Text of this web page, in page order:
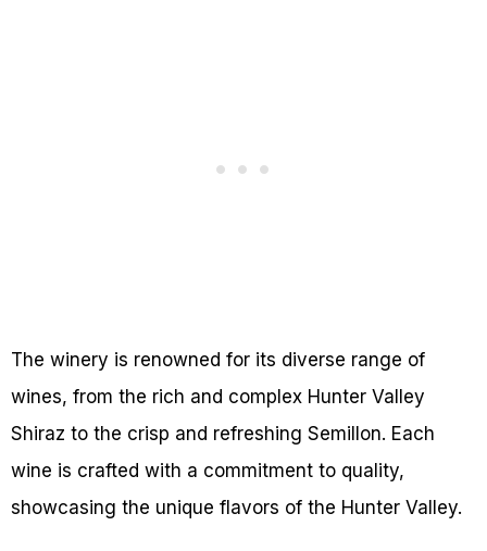
The winery is renowned for its diverse range of
wines, from the rich and complex Hunter Valley
Shiraz to the crisp and refreshing Semillon. Each
wine is crafted with a commitment to quality,
showcasing the unique flavors of the Hunter Valley.